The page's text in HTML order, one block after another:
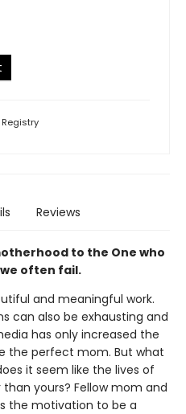
Registry
Reviews
to the One who
often fail.
and meaningful work.
can also be exhausting and
has only increased the
the perfect mom. But what
it seem like the lives of
yours? Fellow mom and
the motivation to be a